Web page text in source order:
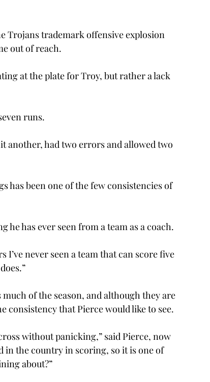
Trojans trademark offensive explosion
out of reach.
at the plate for Troy, but rather a lack
runs.
another, had two errors and allowed two
has been one of the few consistencies of
he has ever seen from a team as a coach.
I’ve never seen a team that can score five
of the season, and although they are
consistency that Pierce would like to see.
without panicking,” said Pierce, now
in the country in scoring, so it is one of
about?”